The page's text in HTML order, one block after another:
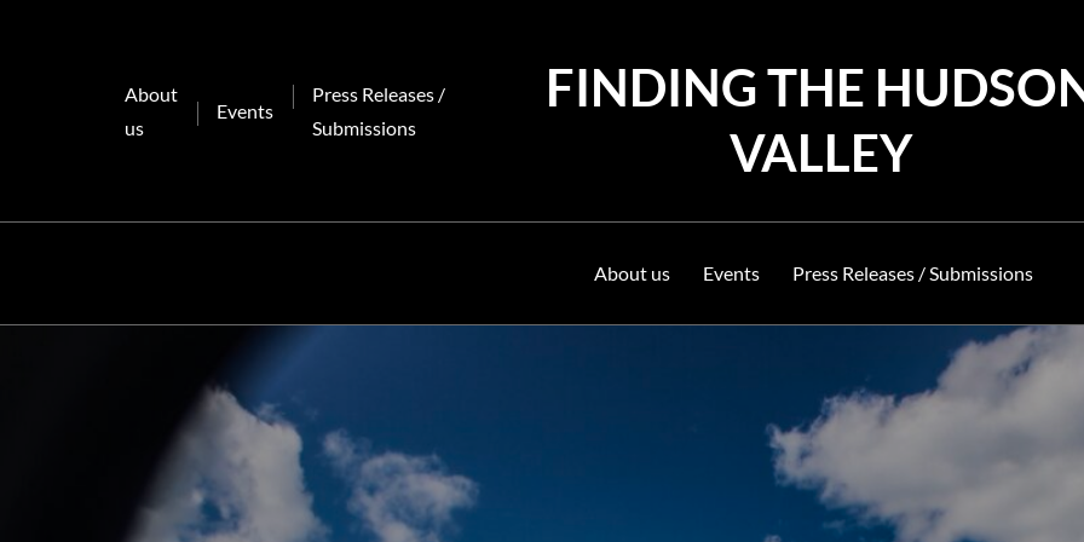
About
us
Events
Press Releases /
Submissions
FINDING THE
VALLEY
About us Events Press Releases / Submissions